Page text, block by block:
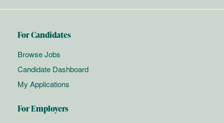
For Candidates
Browse Jobs
Candidate Dashboard
My Applications
For Employers